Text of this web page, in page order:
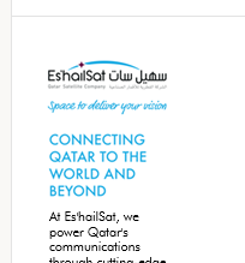
Sidebar